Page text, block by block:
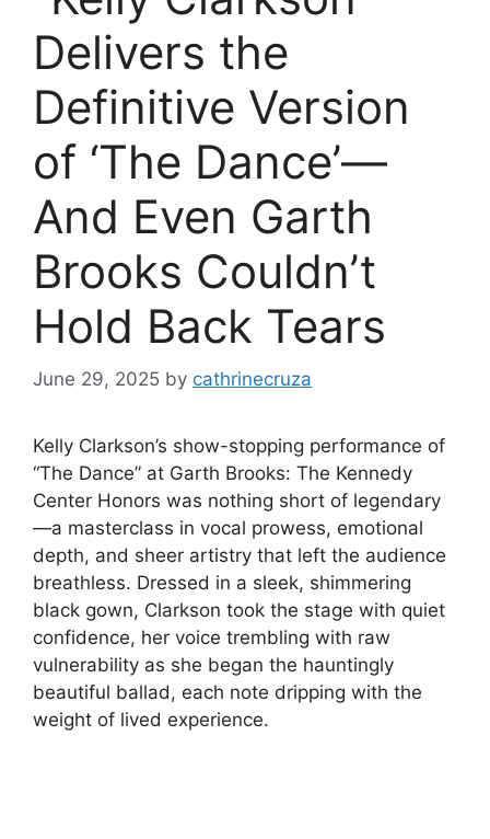
Delivers the
Definitive Version
of ‘The Dance’—
And Even Garth
Brooks Couldn’t
Hold Back Tears
June 29, 2025 by cathrinecruza
Kelly Clarkson’s show-stopping performance of
“The Dance” at Garth Brooks: The Kennedy
Center Honors was nothing short of legendary
—a masterclass in vocal prowess, emotional
depth, and sheer artistry that left the audience
breathless. Dressed in a sleek, shimmering
black gown, Clarkson took the stage with quiet
confidence, her voice trembling with raw
vulnerability as she began the hauntingly
beautiful ballad, each note dripping with the
weight of lived experience.